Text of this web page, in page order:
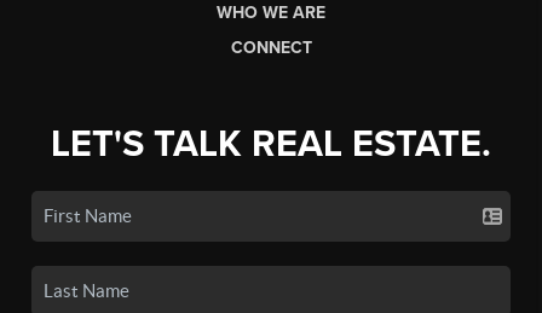
WHO WE ARE
CONNECT
LET'S TALK REAL ESTATE.